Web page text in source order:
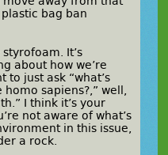
bag ban
It’s
about how we’re
to just ask “what’s
sapiens?,” well,
I think it’s your
not aware of what’s
in this issue,
a rock.